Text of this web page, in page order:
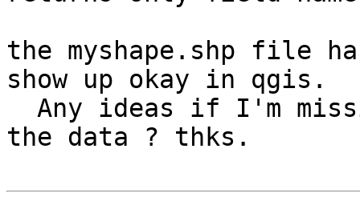
the myshape.shp file
show up okay in qgis.
the data ? thks.